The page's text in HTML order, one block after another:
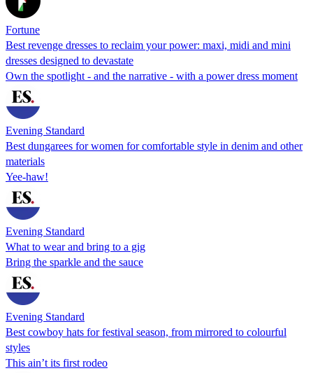
Fortune
Best revenge dresses to reclaim your power: maxi, midi and mini
dresses designed to devastate
Own the spotlight - and the narrative - with a power dress moment
Evening Standard
Best dungarees for women for comfortable style in denim and other
materials
Yee-haw!
Evening Standard
What to wear and bring to a gig
Bring the sparkle and the sauce
Evening Standard
Best cowboy hats for festival season, from mirrored to colourful
styles
This ain’t its first rodeo